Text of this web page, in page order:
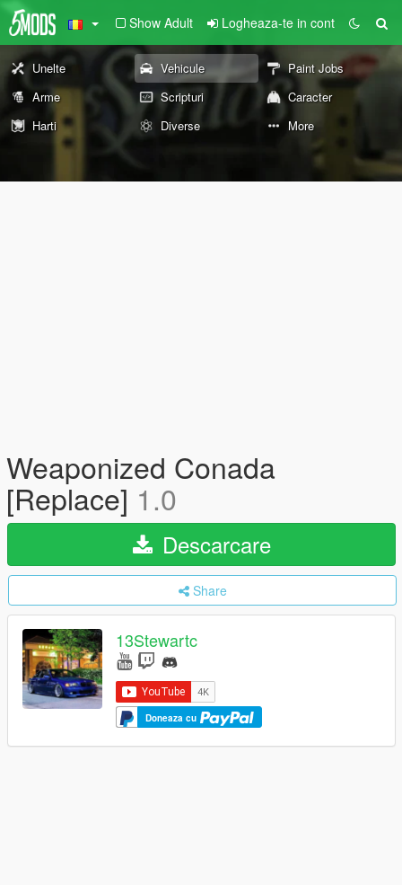
Show Adult Logheaza-te in cont
Unelte Vehicule
Paint Jobs
Arme
Scripturi
Caracter
Harti
Diverse More
Weaponized Conada
[Replace] 1.0
Descarcare
Share
13Stewartc
Doneaza cu